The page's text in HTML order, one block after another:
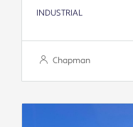
INDUSTRIAL
Chapman